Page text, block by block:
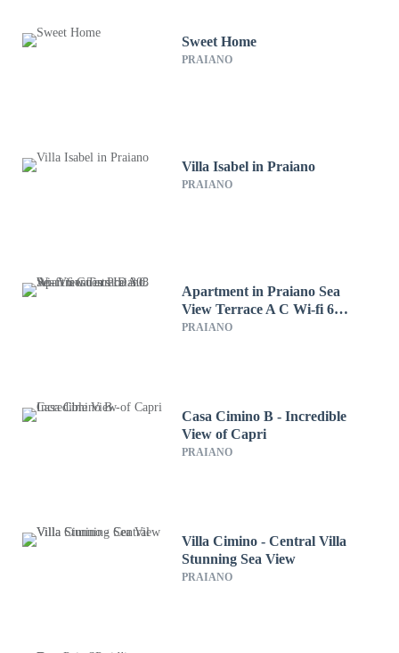
Sweet Home
PRAIANO
Villa Isabel in Praiano
PRAIANO
Apartment in Praiano Sea
View Terrace A C Wi-fi 6
Guests ID 308
PRAIANO
Casa Cimino B - Incredible
View of Capri
PRAIANO
Villa Cimino - Central Villa
Stunning Sea View
PRAIANO